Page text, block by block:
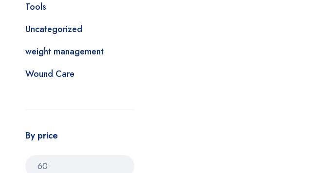
Tools
Uncategorized
weight management
Wound Care
By price